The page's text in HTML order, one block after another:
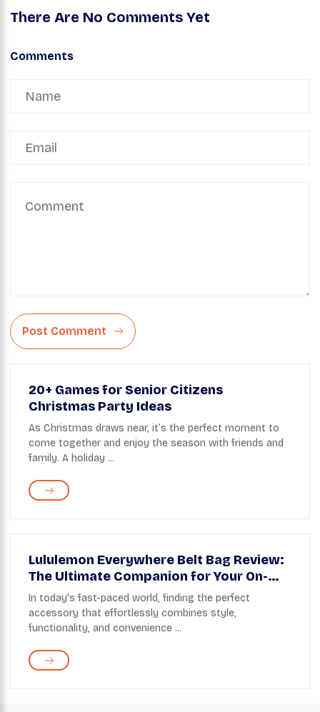
There Are No Comments Yet
Comments
Post Comment
20+ Games for Senior Citizens
Christmas Party Ideas
As Christmas draws near, it’s the perfect moment to
come together and enjoy the season with friends and
family. A holiday ...
Lululemon Everywhere Belt Bag Review:
The Ultimate Companion for Your On-
the-Go Lifestyle
In today's fast-paced world, finding the perfect
accessory that effortlessly combines style,
functionality, and convenience ...